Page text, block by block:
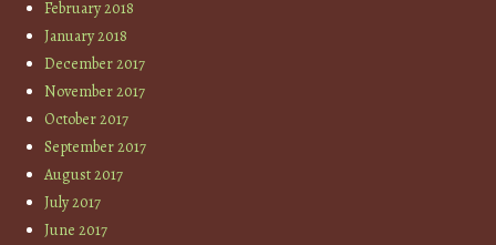
February 2018
January 2018
December 2017
November 2017
October 2017
September 2017
August 2017
July 2017
June 2017